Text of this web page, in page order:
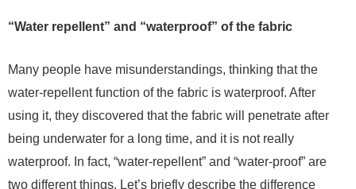
“Water repellent” and “waterproof” of the fabric
Many people have misunderstandings, thinking that the
water-repellent function of the fabric is waterproof. After
using it, they discovered that the fabric will penetrate after
being underwater for a long time, and it is not really
waterproof. In fact, “water-repellent” and “water-proof” are
two different things. Let’s briefly describe the difference